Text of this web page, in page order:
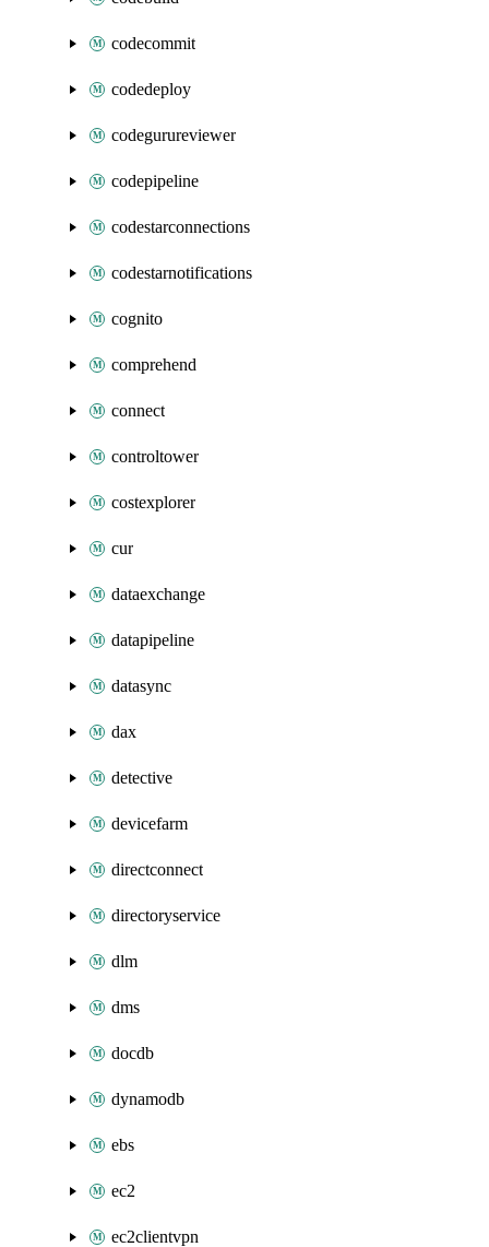
codecommit
codedeploy
codegurureviewer
codepipeline
codestarconnections
codestarnotifications
cognito
comprehend
connect
controltower
costexplorer
cur
dataexchange
datapipeline
datasync
dax
detective
devicefarm
directconnect
directoryservice
dlm
dms
docdb
dynamodb
ebs
ec2
ec2clientvpn